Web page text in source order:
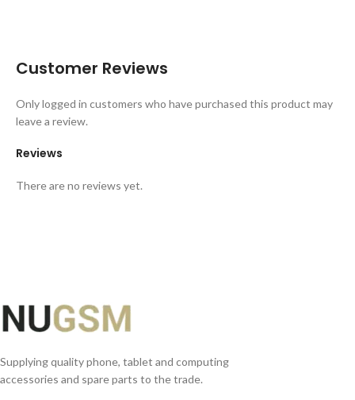
Customer Reviews
Reviews
There are no reviews yet.
Only logged in customers who have purchased this product may
leave a review.
Supplying quality phone, tablet and computing
accessories and spare parts to the trade.